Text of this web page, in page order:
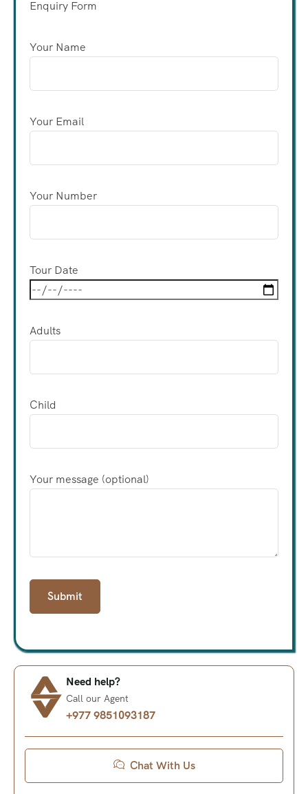
Enquiry Form
Your Name
Your Email
Your Number
Tour Date
Adults
Child
Your message (optional)
Need help?
Call our Agent
+977 9851093187
Chat With Us